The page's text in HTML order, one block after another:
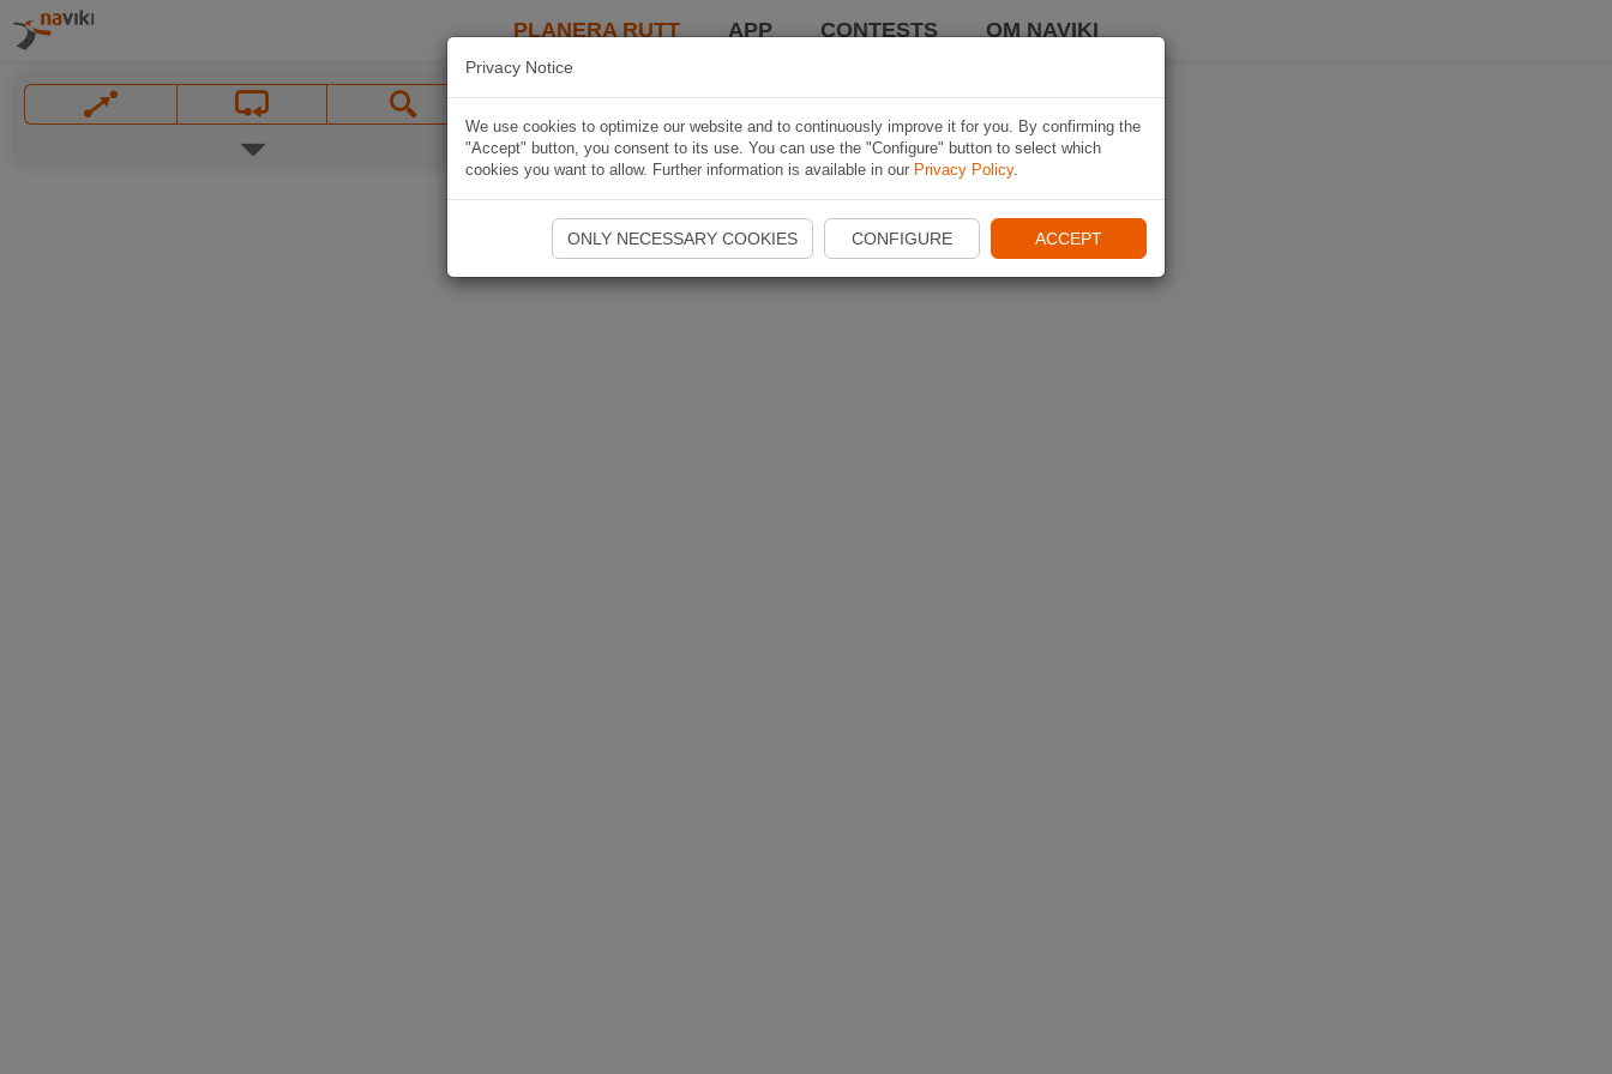
PLANERA RUTT APP CONTESTS OM NAVIKI
Privacy Notice
We use cookies to optimize our website and to continuously improve it for you. By confirming the
"Accept" button, you consent to its use. You can use the "Configure" button to select which
cookies you want to allow. Further information is available in our Privacy Policy.
ONLY NECESSARY COOKIES CONFIGURE ACCEPT